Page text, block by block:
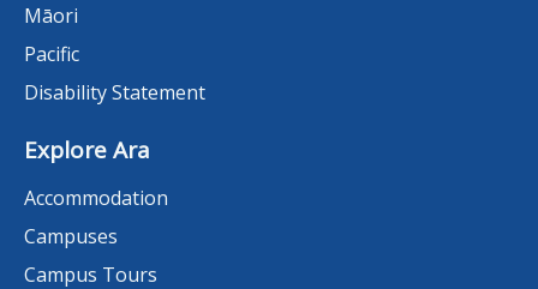
Māori
Pacific
Disability Statement
Explore Ara
Accommodation
Campuses
Campus Tours